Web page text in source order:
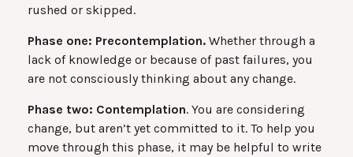
rushed or skipped.
Phase one: Precontemplation. Whether through a
lack of knowledge or because of past failures, you
are not consciously thinking about any change.
Phase two: Contemplation. You are considering
change, but aren’t yet committed to it. To help you
move through this phase, it may be helpful to write